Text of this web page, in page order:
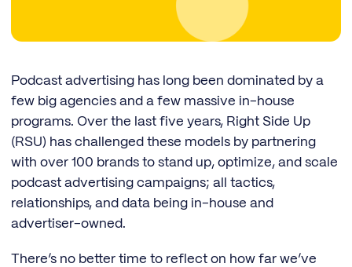
Podcast advertising has long been dominated by a
few big agencies and a few massive in-house
programs. Over the last five years, Right Side Up
(RSU) has challenged these models by partnering
with over 100 brands to stand up, optimize, and scale
podcast advertising campaigns; all tactics,
relationships, and data being in-house and
advertiser-owned.
There’s no better time to reflect on how far we’ve